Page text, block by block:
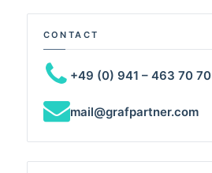
CONTACT
+49 (0) 941 – 463 70 70
mail@grafpartner.com